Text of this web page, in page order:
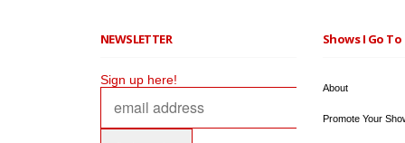
NEWSLETTER
Sign up here!
Shows I Go
About
Promote Your